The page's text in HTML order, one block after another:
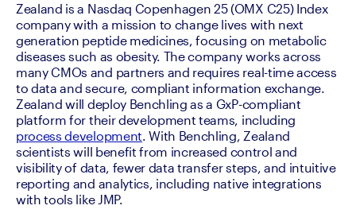
Zealand is a Nasdaq Copenhagen 25 (OMX C25) Index
company with a mission to change lives with next
generation peptide medicines, focusing on metabolic
diseases such as obesity. The company works across
many CMOs and partners and requires real-time access
to data and secure, compliant information exchange.
Zealand will deploy Benchling as a GxP-compliant
process development. With Benchling, Zealand
scientists will benefit from increased control and
visibility of data, fewer data transfer steps, and intuitive
reporting and analytics, including native integrations
with tools like JMP.